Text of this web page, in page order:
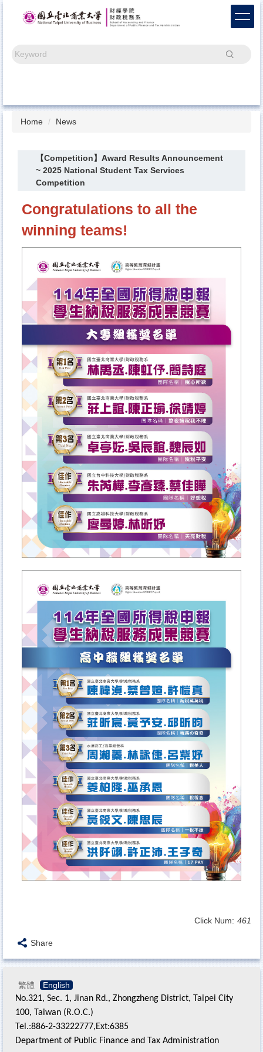
content
Search
Home News
【Competition】Award Results Announcement
~ 2025 National Student Tax Services
Competition
Congratulations to all the
winning teams!
Click Num: 461
Share
繁體
English
No.321, Sec. 1, Jinan Rd., Zhongzheng District, Taipei City
100, Taiwan (R.O.C.)
Tel.:886-2-33222777,Ext:6385
Department of Public Finance and Tax Administration